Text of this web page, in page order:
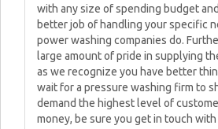
with any size of spending budget
better job of handling your specific
power washing companies do.
large amount of pride in supplying
as we recognize you have better
wait for a pressure washing firm to
demand the highest level of
money, be sure you get in touch